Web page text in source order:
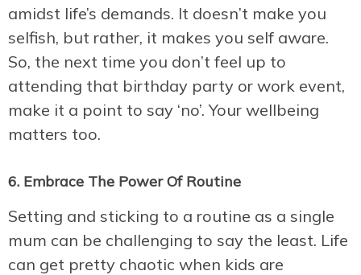
amidst life’s demands. It doesn’t make you
selfish, but rather, it makes you self aware.
So, the next time you don’t feel up to
attending that birthday party or work event,
make it a point to say ‘no’. Your wellbeing
matters too.
6. Embrace The Power Of Routine
Setting and sticking to a routine as a single
mum can be challenging to say the least. Life
can get pretty chaotic when kids are